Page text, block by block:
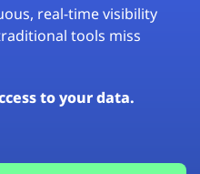
real-time visibility
tools miss
to your data.